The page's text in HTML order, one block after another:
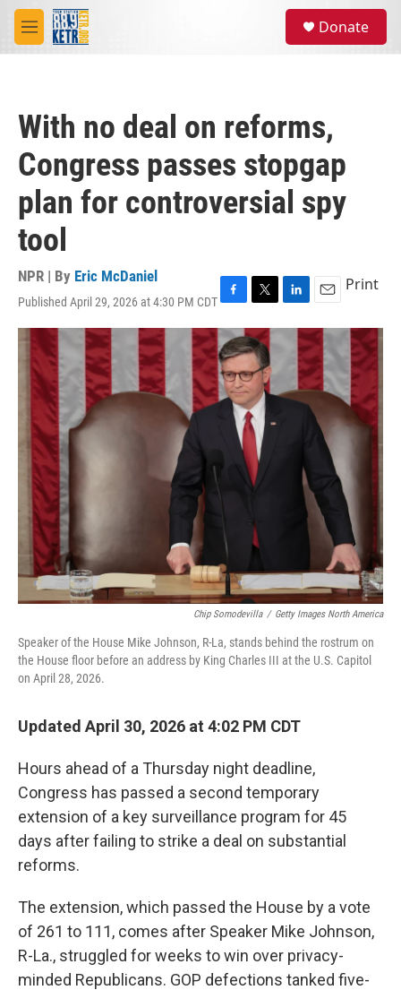
Skip to main content
M
e
Donate
With no deal on reforms,
Congress passes stopgap
plan for controversial spy
tool
NPR | By Eric McDaniel
Published April 29, 2026 at 4:30 PM CDTF
a
c
e
b
o
o
T
w
i
t
t
e
r
L
i
d
E
m
a
i
l
Print
Chip Somodevilla / Getty Images North America
Speaker of the House Mike Johnson, R-La, stands behind the rostrum on
the House floor before an address by King Charles III at the U.S. Capitol
on April 28, 2026.
Updated April 30, 2026 at 4:02 PM CDT
Hours ahead of a Thursday night deadline,
Congress has passed a second temporary
extension of a key surveillance program for 45
days after failing to strike a deal on substantial
reforms.
The extension, which passed the House by a vote
of 261 to 111, comes after Speaker Mike Johnson,
R-La., struggled for weeks to win over privacy-
minded Republicans. GOP defections tanked five-